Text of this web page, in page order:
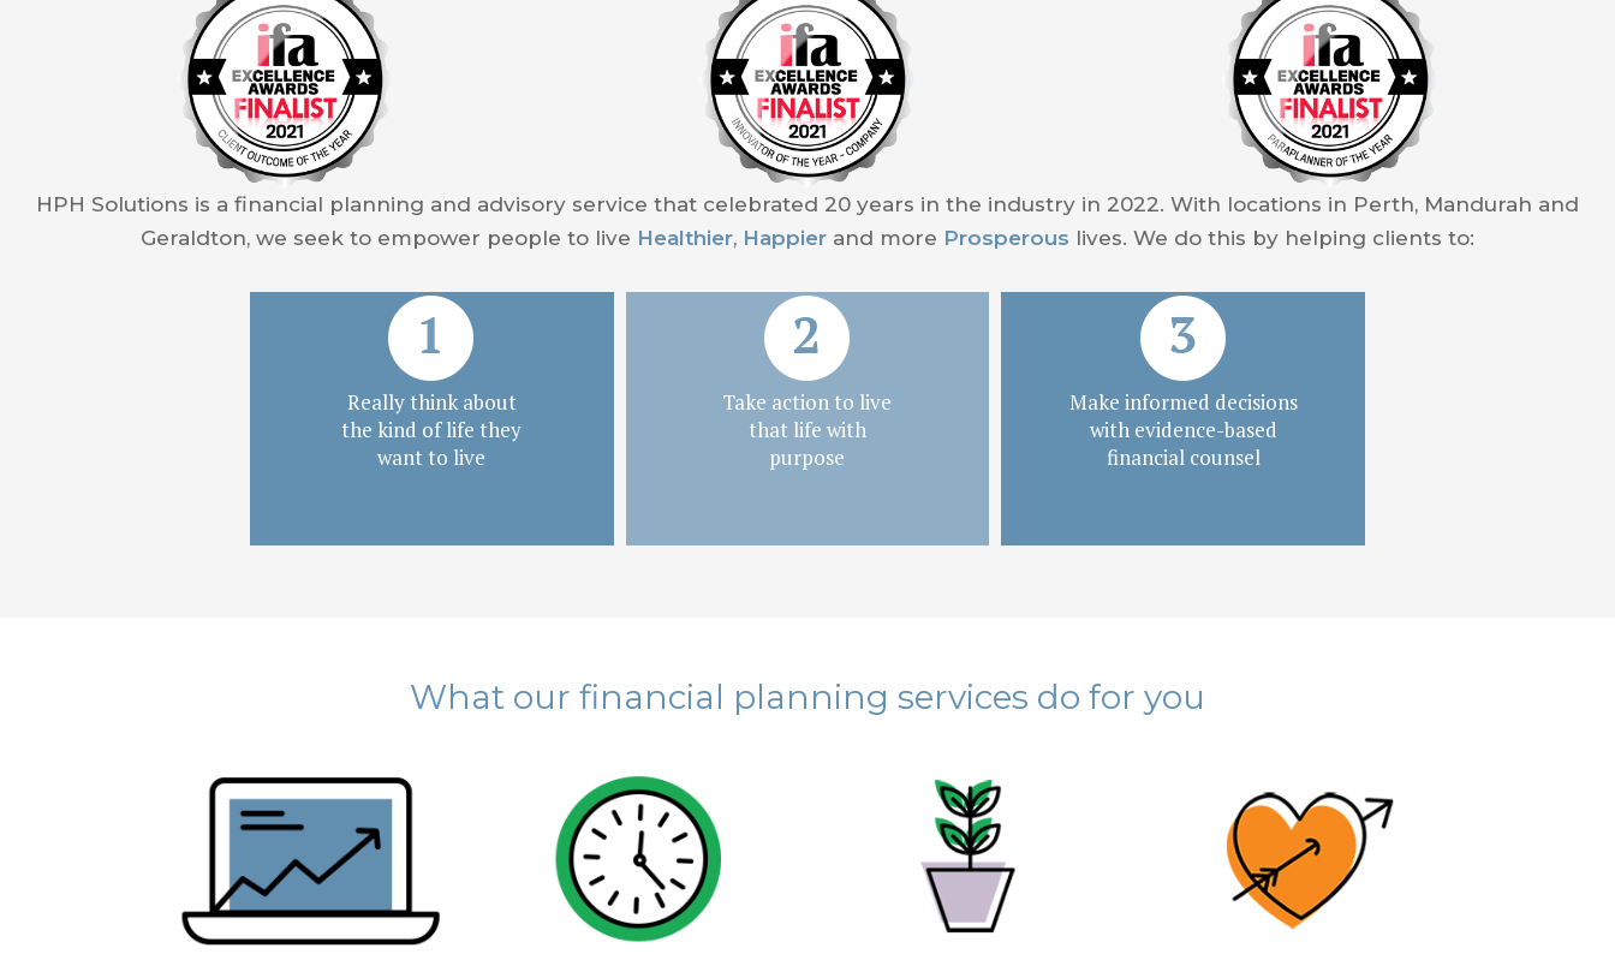
HPH Solutions is a financial planning and advisory service that celebrated 20 years in the industry in 2022. With locations in Perth, Mandurah and
Geraldton, we seek to empower people to live Healthier, Happier and more Prosperous lives. We do this by helping clients to:
Really think about
the kind of life they
want to live
Take action to live
that life with
purpose
Make informed decisions
with evidence-based
financial counsel
What our financial planning services do for you